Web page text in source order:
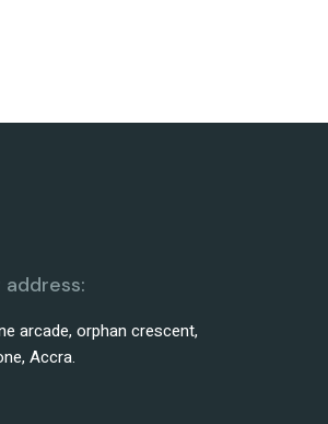
address:
arcade, orphan crescent,
Accra.